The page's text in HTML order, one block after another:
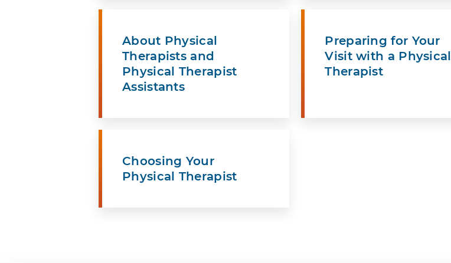
About Physical
Therapists and
Physical Therapist
Assistants
Preparing for Your
Visit with a Physical
Therapist
Choosing Your
Physical Therapist